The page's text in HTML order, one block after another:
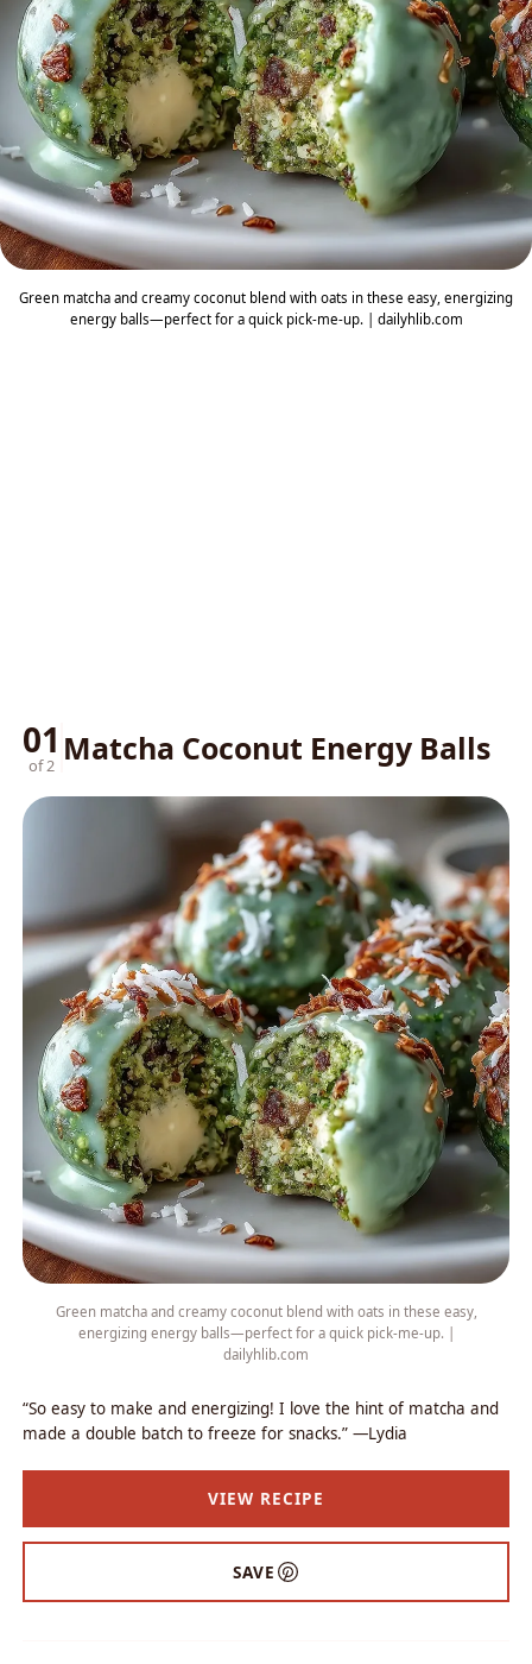
Green matcha and creamy coconut blend with oats in these easy, energizing
energy balls—perfect for a quick pick-me-up. | dailyhlib.com
01
of 2 Matcha Coconut Energy Balls
Green matcha and creamy coconut blend with oats in these easy,
energizing energy balls—perfect for a quick pick-me-up. |
dailyhlib.com
“So easy to make and energizing! I love the hint of matcha and
made a double batch to freeze for snacks.” —Lydia
VIEW RECIPE
SAVE